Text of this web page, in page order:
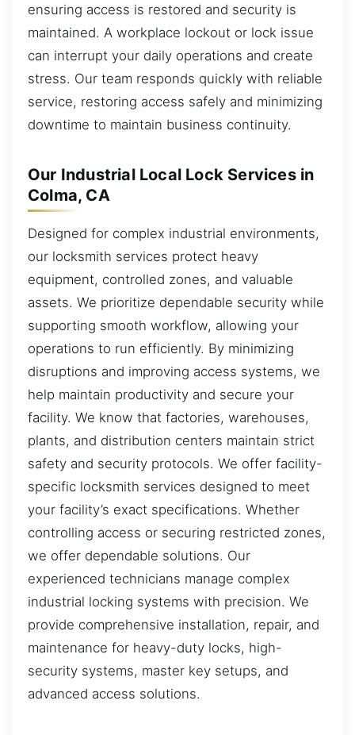
ensuring access is restored and security is
maintained. A workplace lockout or lock issue
can interrupt your daily operations and create
stress. Our team responds quickly with reliable
service, restoring access safely and minimizing
downtime to maintain business continuity.
Our Industrial Local Lock Services in
Colma, CA
Designed for complex industrial environments,
our locksmith services protect heavy
equipment, controlled zones, and valuable
assets. We prioritize dependable security while
supporting smooth workflow, allowing your
operations to run efficiently. By minimizing
disruptions and improving access systems, we
help maintain productivity and secure your
facility. We know that factories, warehouses,
plants, and distribution centers maintain strict
safety and security protocols. We offer facility-
specific locksmith services designed to meet
your facility’s exact specifications. Whether
controlling access or securing restricted zones,
we offer dependable solutions. Our
experienced technicians manage complex
industrial locking systems with precision. We
provide comprehensive installation, repair, and
maintenance for heavy-duty locks, high-
security systems, master key setups, and
advanced access solutions.